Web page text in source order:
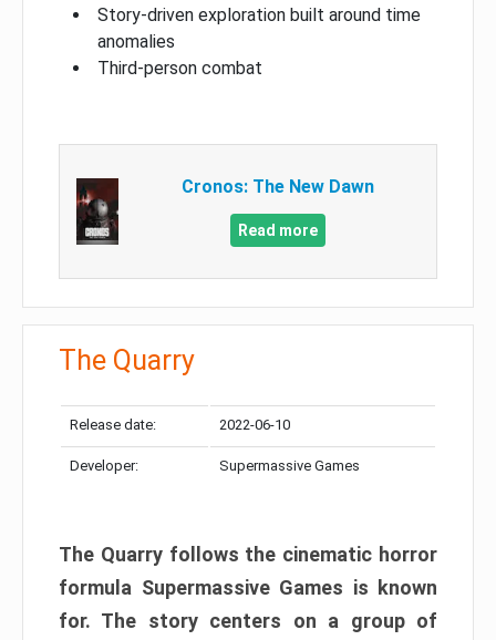
Story-driven exploration built around time
anomalies
Third-person combat
Cronos: The New Dawn
Read more
The Quarry
Release date: 2022-06-10
Developer: Supermassive Games
The Quarry follows the cinematic horror
formula Supermassive Games is known
for. The story centers on a group of